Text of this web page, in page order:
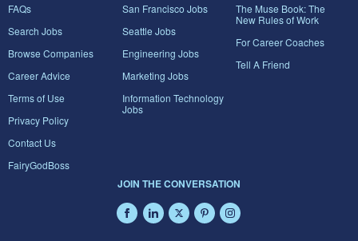
FAQs
Search Jobs
Browse Companies
Career Advice
Terms of Use
Privacy Policy
Contact Us
FairyGodBoss
San Francisco Jobs
Seattle Jobs
Engineering Jobs
Marketing Jobs
Information Technology
Jobs
The Muse Book: The
New Rules of Work
For Career Coaches
Tell A Friend
JOIN THE CONVERSATION